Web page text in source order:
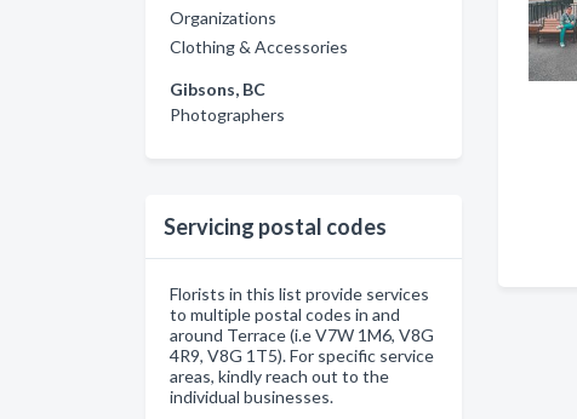
Organizations
Clothing & Accessories
Gibsons, BC
Photographers
Servicing postal codes
Florists in this list provide services
to multiple postal codes in and
around Terrace (i.e V7W 1M6, V8G
4R9, V8G 1T5). For specific service
areas, kindly reach out to the
individual businesses.